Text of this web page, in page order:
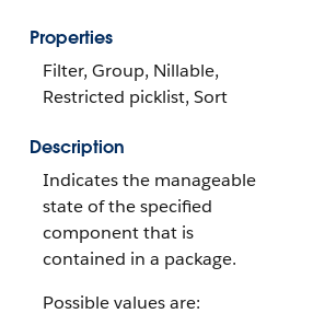
Properties
Filter, Group, Nillable,
Restricted picklist, Sort
Description
Indicates the manageable
state of the specified
component that is
contained in a package.
Possible values are: